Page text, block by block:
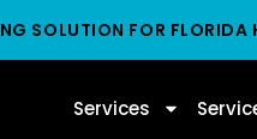
SOLUTION FOR FLORIDA
Services